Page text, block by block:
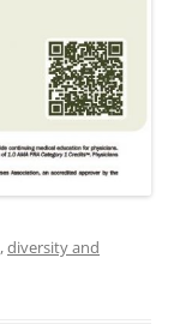
,diversity and